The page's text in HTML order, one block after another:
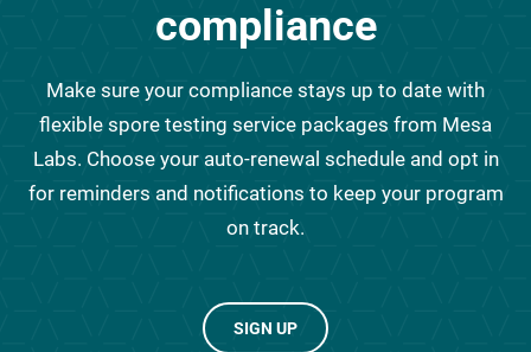
compliance
Make sure your compliance stays up to date with
flexible spore testing service packages from Mesa
Labs. Choose your auto-renewal schedule and opt in
for reminders and notifications to keep your program
on track.
SIGN UP